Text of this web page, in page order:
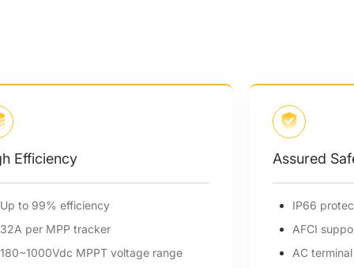
Assured Safety
IP66 protection degree
AFCI support (optional)
AC terminal temperature detection